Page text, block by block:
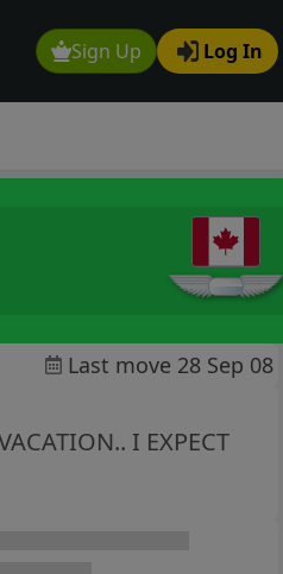
Sign Up Log In
Last move 28 Sep 08
I EXPECT